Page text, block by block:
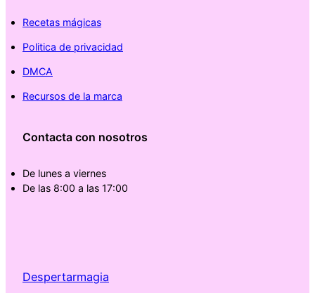
Recetas mágicas
Politica de privacidad
DMCA
Recursos de la marca
Contacta con nosotros
De lunes a viernes
De las 8:00 a las 17:00
Despertarmagia